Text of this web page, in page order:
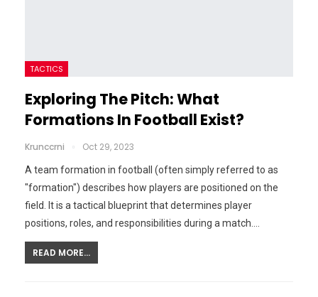
TACTICS
Exploring The Pitch: What
Formations In Football Exist?
Krunccrni Oct 29, 2023
A team formation in football (often simply referred to as
"formation") describes how players are positioned on the
field. It is a tactical blueprint that determines player
positions, roles, and responsibilities during a match.…
READ MORE...